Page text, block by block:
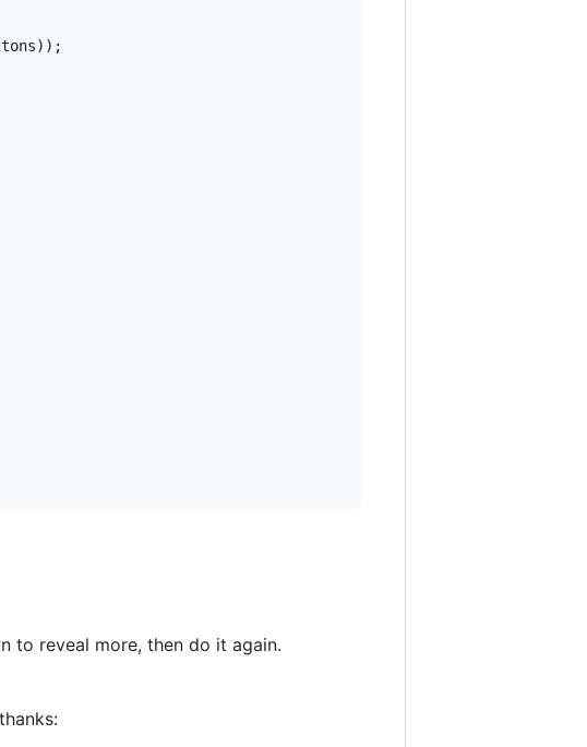
) ) ;
to reveal more, then do it again.